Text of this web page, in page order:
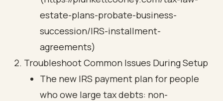
estate-plans-probate-business-
succession/IRS-installment-
agreements)
Troubleshoot Common Issues During Setup
The new IRS payment plan for people
who owe large tax debts: non-